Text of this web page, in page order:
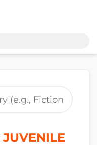
JUVENILE